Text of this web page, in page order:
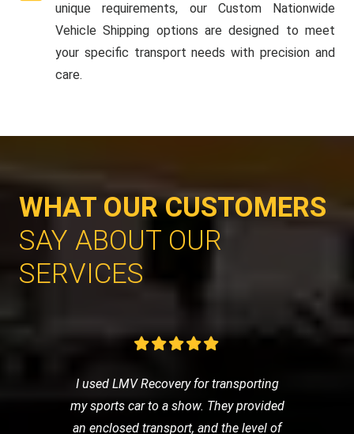
unique requirements, our Custom Nationwide
Vehicle Shipping options are designed to meet
your specific transport needs with precision and
care.
WHAT OUR CUSTOMERS
SAY ABOUT OUR
SERVICES
I used LMV Recovery for transporting
my sports car to a show. They provided
an enclosed transport, and the level of